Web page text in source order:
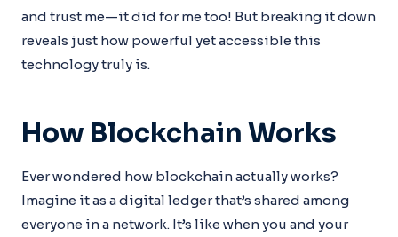
and trust me—it did for me too! But breaking it down
reveals just how powerful yet accessible this
technology truly is.
How Blockchain Works
Ever wondered how blockchain actually works?
Imagine it as a digital ledger that’s shared among
everyone in a network. It’s like when you and your